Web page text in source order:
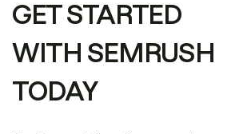
GET STARTED
WITH SEMRUSH
TODAY